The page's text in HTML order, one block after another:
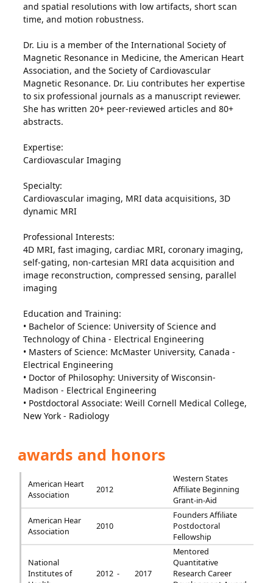
and spatial resolutions with low artifacts, short scan
time, and motion robustness.
Dr. Liu is a member of the International Society of
Magnetic Resonance in Medicine, the American Heart
Association, and the Society of Cardiovascular
Magnetic Resonance. Dr. Liu contributes her expertise
to six professional journals as a manuscript reviewer.
She has written 20+ peer-reviewed articles and 80+
abstracts.
Expertise:
Cardiovascular Imaging
Specialty:
Cardiovascular imaging, MRI data acquisitions, 3D
dynamic MRI
Professional Interests:
4D MRI, fast imaging, cardiac MRI, coronary imaging,
self-gating, non-cartesian MRI data acquisition and
image reconstruction, compressed sensing, parallel
imaging
Education and Training:
• Bachelor of Science: University of Science and
Technology of China - Electrical Engineering
• Masters of Science: McMaster University, Canada -
Electrical Engineering
• Doctor of Philosophy: University of Wisconsin-
Madison - Electrical Engineering
• Postdoctoral Associate: Weill Cornell Medical College,
New York - Radiology
awards and honors
American Heart
Association
2012
Western States
Affiliate Beginning
Grant-in-Aid
American Hear
Association
2010
Founders Affiliate
Postdoctoral
Fellowship
National
Institutes of
2012 - 2017
Mentored
Quantitative
Research Career